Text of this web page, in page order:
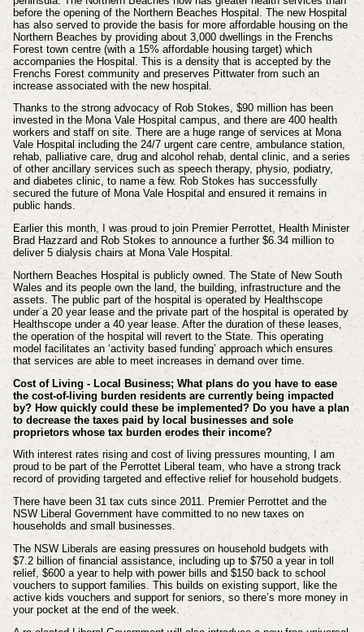
before the opening of the Northern Beaches Hospital. The new Hospital
has also served to provide the basis for more affordable housing on the
Northern Beaches by providing about 3,000 dwellings in the Frenchs
Forest town centre (with a 15% affordable housing target) which
accompanies the Hospital. This is a density that is accepted by the
Frenchs Forest community and preserves Pittwater from such an
increase associated with the new hospital.
Thanks to the strong advocacy of Rob Stokes, $90 million has been
invested in the Mona Vale Hospital campus, and there are 400 health
workers and staff on site. There are a huge range of services at Mona
Vale Hospital including the 24/7 urgent care centre, ambulance station,
rehab, palliative care, drug and alcohol rehab, dental clinic, and a series
of other ancillary services such as speech therapy, physio, podiatry,
and diabetes clinic, to name a few. Rob Stokes has successfully
secured the future of Mona Vale Hospital and ensured it remains in
public hands.
Earlier this month, I was proud to join Premier Perrottet, Health Minister
Brad Hazzard and Rob Stokes to announce a further $6.34 million to
deliver 5 dialysis chairs at Mona Vale Hospital.
Northern Beaches Hospital is publicly owned. The State of New South
Wales and its people own the land, the building, infrastructure and the
assets. The public part of the hospital is operated by Healthscope
under a 20 year lease and the private part of the hospital is operated by
Healthscope under a 40 year lease. After the duration of these leases,
the operation of the hospital will revert to the State. This operating
model facilitates an ‘activity based funding’ approach which ensures
that services are able to meet increases in demand over time.
Cost of Living - Local Business; What plans do you have to ease
the cost-of-living burden residents are currently being impacted
by? How quickly could these be implemented? Do you have a plan
to decrease the taxes paid by local businesses and sole
proprietors whose tax burden erodes their income?
With interest rates rising and cost of living pressures mounting, I am
proud to be part of the Perrottet Liberal team, who have a strong track
record of providing targeted and effective relief for household budgets.
There have been 31 tax cuts since 2011. Premier Perrottet and the
NSW Liberal Government have committed to no new taxes on
households and small businesses.
The NSW Liberals are easing pressures on household budgets with
$7.2 billion of financial assistance, including up to $750 a year in toll
relief, $600 a year to help with power bills and $150 back to school
vouchers to support families. This builds on existing support, like the
active kids vouchers and support for seniors, so there’s more money in
your pocket at the end of the week.